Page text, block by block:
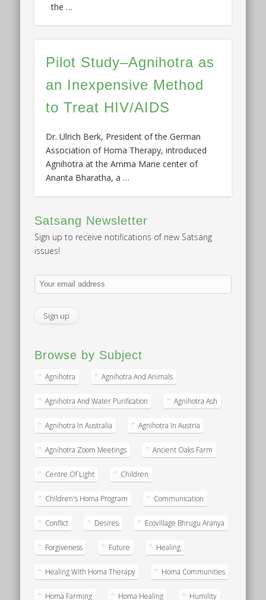
the …
Pilot Study–Agnihotra as
an Inexpensive Method
to Treat HIV/AIDS
Dr. Ulrich Berk, President of the German
Association of Homa Therapy, introduced
Agnihotra at the Amma Mane center of
Ananta Bharatha, a …
Satsang Newsletter
Sign up to receive notifications of new Satsang
issues!
Browse by Subject
Agnihotra Agnihotra And Animals
Agnihotra And Water Purification Agnihotra Ash
Agnihotra In Australia Agnihotra In Austria
Agnihotra Zoom Meetings Ancient Oaks Farm
Centre Of Light Children
Children's Homa Program Communication
Conflict Desires Ecovillage Bhrugu Aranya
Forgiveness Future Healing
Healing With Homa Therapy Homa Communities
Homa Farming Homa Healing Humility